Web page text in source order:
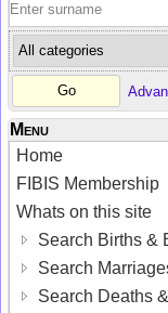
Menu
Home
FIBIS Membership
Whats on this site
Search Births &
Search
Search Deaths